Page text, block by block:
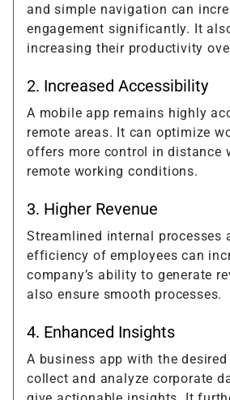
and simple navigation can
engagement significantly. It
increasing their productivity
2. Increased Accessibility
A mobile app remains highly
remote areas. It can optimize
offers more control in distance
remote working conditions.
3. Higher Revenue
Streamlined internal processes
efficiency of employees can
company’s ability to generate
also ensure smooth processes.
4. Enhanced Insights
A business app with the
collect and analyze corporate